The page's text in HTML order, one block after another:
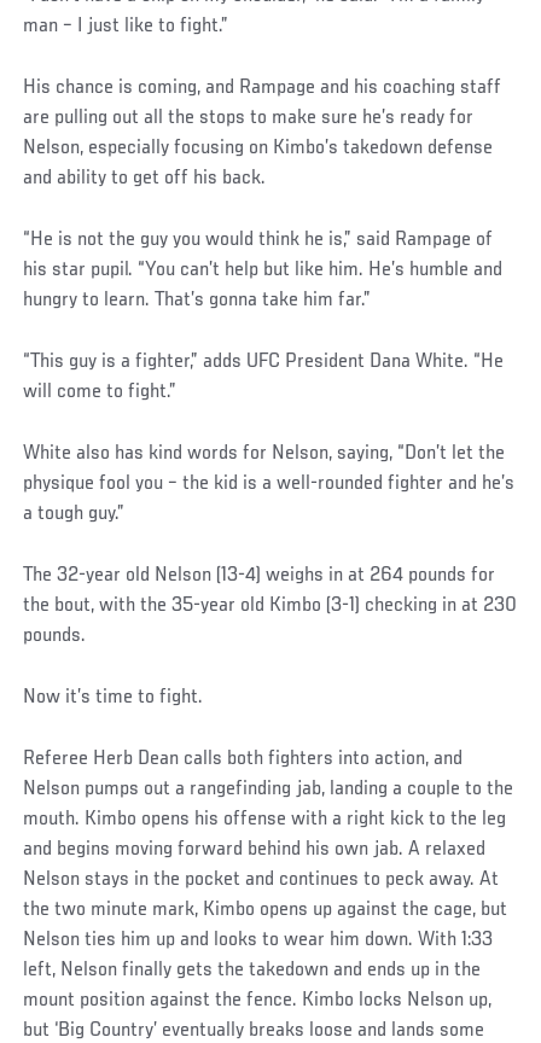
man – I just like to fight.”
His chance is coming, and Rampage and his coaching staff
are pulling out all the stops to make sure he’s ready for
Nelson, especially focusing on Kimbo’s takedown defense
and ability to get off his back.
“He is not the guy you would think he is,” said Rampage of
his star pupil. “You can’t help but like him. He’s humble and
hungry to learn. That’s gonna take him far.”
“This guy is a fighter,” adds UFC President Dana White. “He
will come to fight.”
White also has kind words for Nelson, saying, “Don’t let the
physique fool you – the kid is a well-rounded fighter and he’s
a tough guy.”
The 32-year old Nelson (13-4) weighs in at 264 pounds for
the bout, with the 35-year old Kimbo (3-1) checking in at 230
pounds.
Now it’s time to fight.
Referee Herb Dean calls both fighters into action, and
Nelson pumps out a rangefinding jab, landing a couple to the
mouth. Kimbo opens his offense with a right kick to the leg
and begins moving forward behind his own jab. A relaxed
Nelson stays in the pocket and continues to peck away. At
the two minute mark, Kimbo opens up against the cage, but
Nelson ties him up and looks to wear him down. With 1:33
left, Nelson finally gets the takedown and ends up in the
mount position against the fence. Kimbo locks Nelson up,
but ‘Big Country’ eventually breaks loose and lands some